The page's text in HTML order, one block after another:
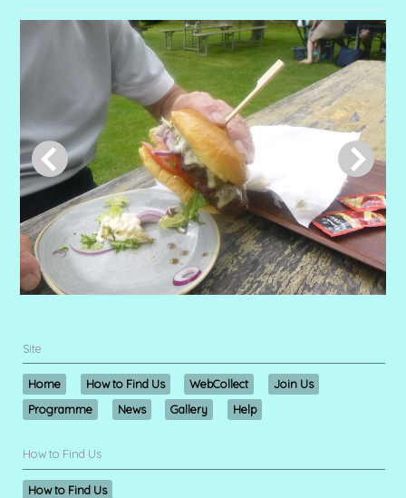
Site
Home How to Find Us WebCollect
Join Us
Programme
News Gallery Help
How to Find Us
How to Find Us